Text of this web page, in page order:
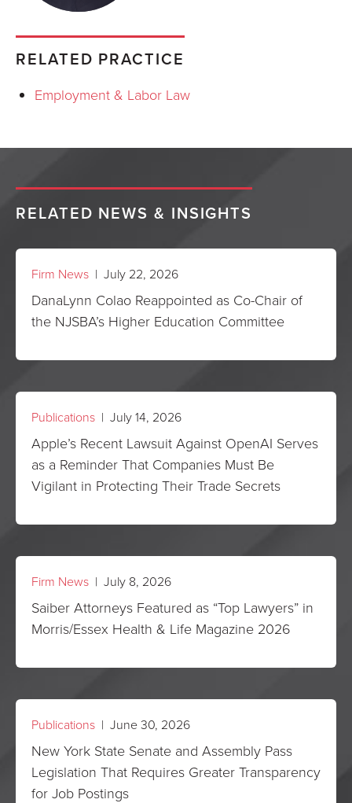
RELATED PRACTICE
Employment & Labor Law
RELATED NEWS & INSIGHTS
Firm News | July 22, 2026
DanaLynn Colao Reappointed as Co-Chair of
the NJSBA’s Higher Education Committee
Publications | July 14, 2026
Apple’s Recent Lawsuit Against OpenAI Serves
as a Reminder That Companies Must Be
Vigilant in Protecting Their Trade Secrets
Firm News | July 8, 2026
Saiber Attorneys Featured as “Top Lawyers” in
Morris/Essex Health & Life Magazine 2026
Publications | June 30, 2026
New York State Senate and Assembly Pass
Legislation That Requires Greater Transparency
for Job Postings